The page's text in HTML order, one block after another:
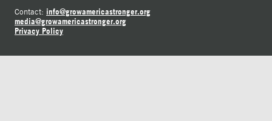
Contact: info@growamericastronger.org
media@growamericastronger.org
Privacy Policy